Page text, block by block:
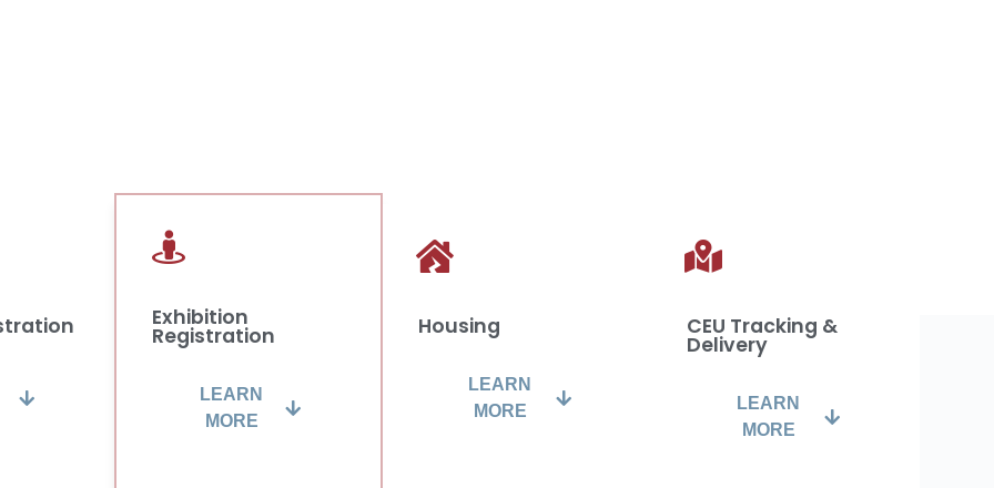
Exhibition
Registration
LEARN
MORE
Housing
LEARN
MORE
CEU Tracking &
Delivery
LEARN
MORE